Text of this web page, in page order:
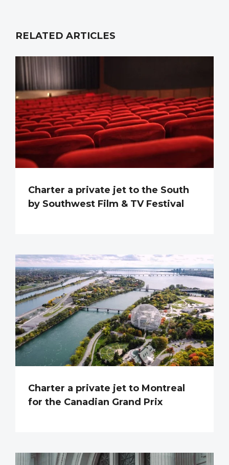
RELATED ARTICLES
Charter a private jet to the South
by Southwest Film & TV Festival
Charter a private jet to Montreal
for the Canadian Grand Prix